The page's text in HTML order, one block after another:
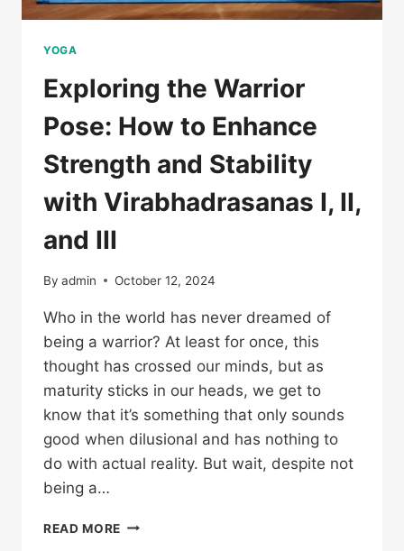
YOGA
Exploring the Warrior
Pose: How to Enhance
Strength and Stability
with Virabhadrasanas I, II,
and III
By admin October 12, 2024
Who in the world has never dreamed of
being a warrior? At least for once, this
thought has crossed our minds, but as
maturity sticks in our heads, we get to
know that it’s something that only sounds
good when dilusional and has nothing to
do with actual reality. But wait, despite not
being a…
READ MORE